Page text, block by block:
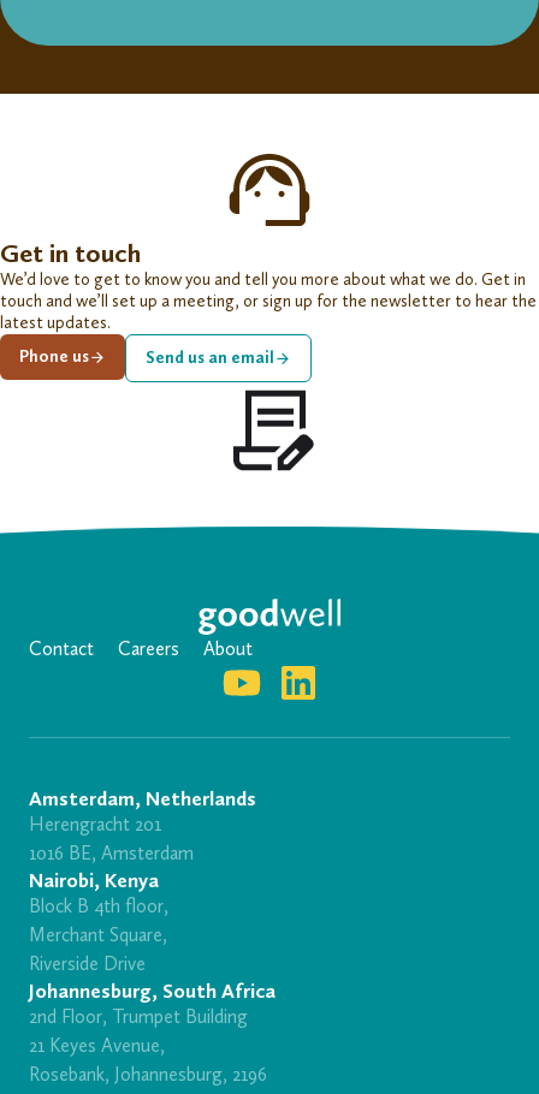
Get in touch
We’d love to get to know you and tell you more about what we do. Get in
touch and we’ll set up a meeting, or sign up for the newsletter to hear the
latest updates.
Phone us
Send us an email
Contact Careers About
Amsterdam, Netherlands
Herengracht 201
1016 BE, Amsterdam
Nairobi, Kenya
Block B 4th floor,
Merchant Square,
Riverside Drive
Johannesburg, South Africa
2nd Floor, Trumpet Building
21 Keyes Avenue,
Rosebank, Johannesburg, 2196